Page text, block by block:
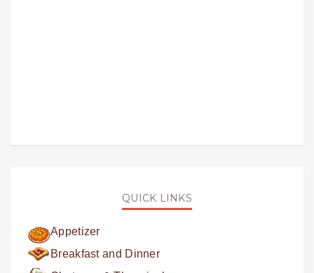
QUICK LINKS
Appetizer
Breakfast and Dinner